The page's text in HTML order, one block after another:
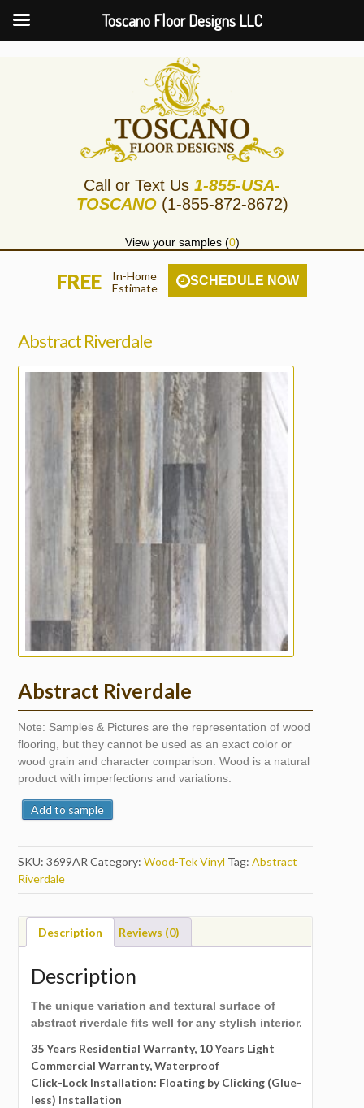
Call or Text Us 1-855-USA-
TOSCANO (1-855-872-8672)
View your samples (0)
FREE
In-Home
Estimate
SCHEDULE NOW
Abstract Riverdale
Abstract Riverdale
Note: Samples & Pictures are the representation of wood
flooring, but they cannot be used as an exact color or
wood grain and character comparison. Wood is a natural
product with imperfections and variations.
Add to sample
SKU:3699AR Category:Wood-Tek Vinyl Tag:Abstract
Riverdale
Description Reviews (0)
Description
The unique variation and textural surface of
abstract riverdale fits well for any stylish interior.
35 Years Residential Warranty, 10 Years Light
Commercial Warranty, Waterproof
Click-Lock Installation: Floating by Clicking (Glue-
less) Installation
Toscano Floor Designs LLC